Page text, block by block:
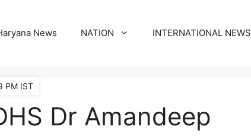
News NATION INTERNATIONAL NEWS
Dr Amandeep
PM IST